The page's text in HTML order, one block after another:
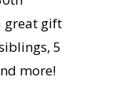
great gift
5
more!